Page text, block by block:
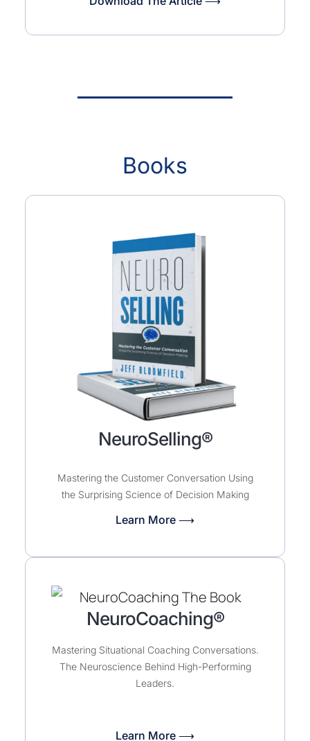
Books
NeuroSelling®
Mastering the Customer Conversation Using
the Surprising Science of Decision Making
Learn More ⟶
NeuroCoaching®
Mastering Situational Coaching Conversations.
The Neuroscience Behind High-Performing
Leaders.
Learn More ⟶